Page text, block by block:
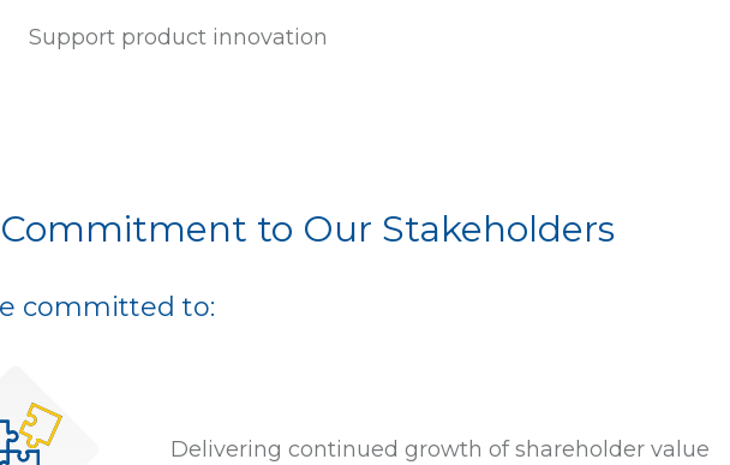
Support product innovation
to Our Stakeholders
committed to:
Delivering continued growth of shareholder value